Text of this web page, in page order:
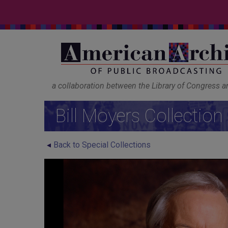
a collaboration between the Library of Congress
Bill Moyers Collection
Back to Special Collections